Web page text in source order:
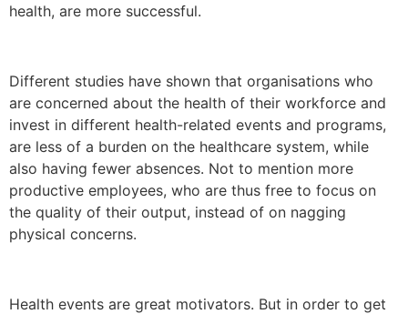
health, are more successful.
Different studies have shown that organisations who
are concerned about the health of their workforce and
invest in different health-related events and programs,
are less of a burden on the healthcare system, while
also having fewer absences. Not to mention more
productive employees, who are thus free to focus on
the quality of their output, instead of on nagging
physical concerns.
Health events are great motivators. But in order to get